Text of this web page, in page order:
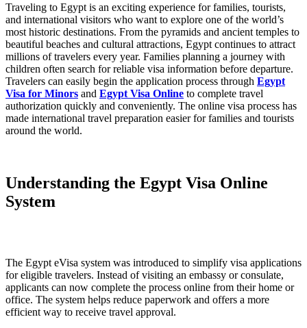
Traveling to Egypt is an exciting experience for families, tourists,
and international visitors who want to explore one of the world’s
most historic destinations. From the pyramids and ancient temples to
beautiful beaches and cultural attractions, Egypt continues to attract
millions of travelers every year. Families planning a journey with
children often search for reliable visa information before departure.
Travelers can easily begin the application process through Egypt
Visa for Minors and Egypt Visa Online to complete travel
authorization quickly and conveniently. The online visa process has
made international travel preparation easier for families and tourists
around the world.
Understanding the Egypt Visa Online
System
The Egypt eVisa system was introduced to simplify visa applications
for eligible travelers. Instead of visiting an embassy or consulate,
applicants can now complete the process online from their home or
office. The system helps reduce paperwork and offers a more
efficient way to receive travel approval.